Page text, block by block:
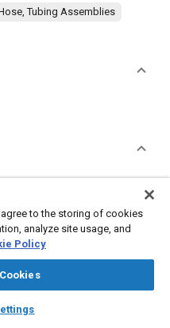
auto_awesome
AI Chat
Tubing Assemblies
alloys
Assembling
to the storing of cookies
analyze site usage, and
Policy